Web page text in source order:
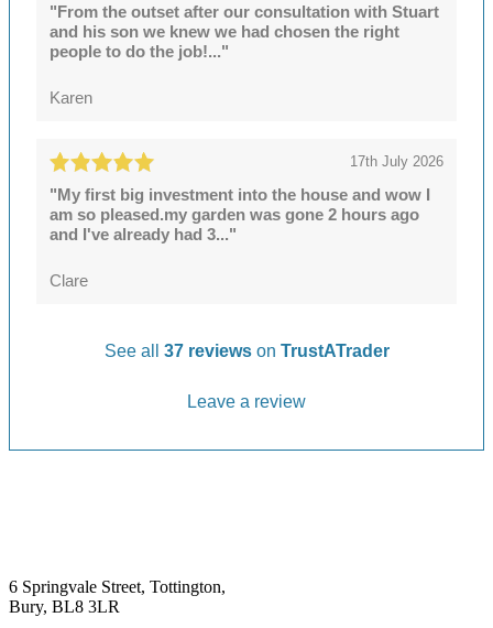
"From the outset after our consultation with Stuart
and his son we knew we had chosen the right
people to do the job!..."
Karen
17th July 2026
"My first big investment into the house and wow I
am so pleased.my garden was gone 2 hours ago
and I've already had 3..."
Clare
See all 37 reviews on TrustATrader
Leave a review
6 Springvale Street, Tottington,
Bury, BL8 3LR